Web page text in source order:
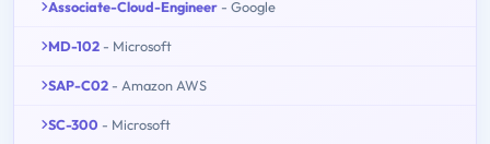
Associate-Cloud-Engineer - Google
MD-102 - Microsoft
SAP-C02 - Amazon AWS
SC-300 - Microsoft